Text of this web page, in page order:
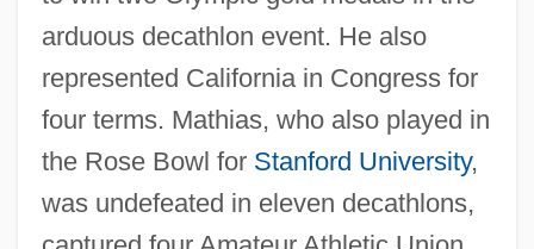
arduous decathlon event. He also
represented California in Congress for
four terms. Mathias, who also played in
the Rose Bowl for Stanford University,
was undefeated in eleven decathlons,